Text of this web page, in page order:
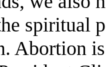
spiritual
Abortion